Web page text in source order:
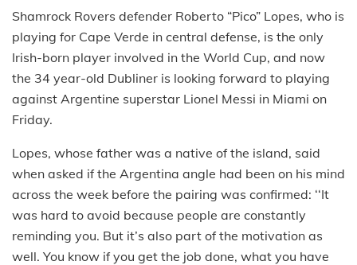
Shamrock Rovers defender Roberto “Pico” Lopes, who is
playing for Cape Verde in central defense, is the only
Irish-born player involved in the World Cup, and now
the 34 year-old Dubliner is looking forward to playing
against Argentine superstar Lionel Messi in Miami on
Friday.
Lopes, whose father was a native of the island, said
when asked if the Argentina angle had been on his mind
across the week before the pairing was confirmed: ‘‘It
was hard to avoid because people are constantly
reminding you. But it’s also part of the motivation as
well. You know if you get the job done, what you have